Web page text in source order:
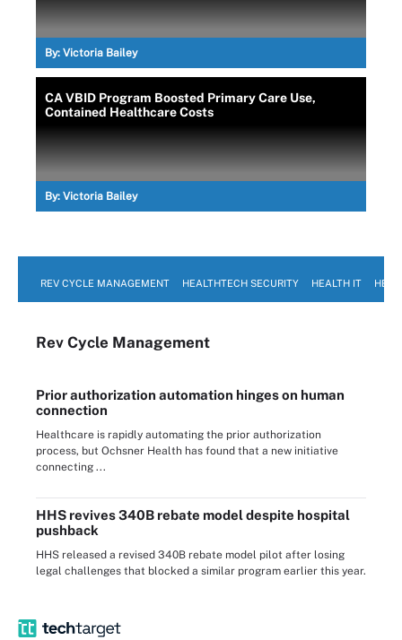
By: Victoria Bailey
CA VBID Program Boosted Primary Care Use,
Contained Healthcare Costs
By: Victoria Bailey
REV CYCLE MANAGEMENT HEALTHTECH SECURITY HEALTH IT
Rev Cycle Management
Prior authorization automation hinges on human
connection
Healthcare is rapidly automating the prior authorization
process, but Ochsner Health has found that a new initiative
connecting ...
HHS revives 340B rebate model despite hospital
pushback
HHS released a revised 340B rebate model pilot after losing
legal challenges that blocked a similar program earlier this year.